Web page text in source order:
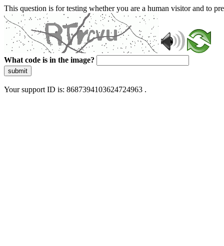
This question is for testing whether you are a human visitor and to
What code is in the image?
submit
Your support ID is: 8687394103624724963 .